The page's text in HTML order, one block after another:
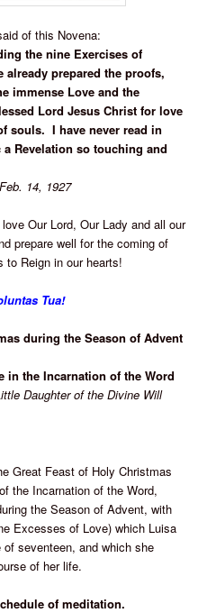
of this Novena:
the nine Exercises of
prepared the proofs,
immense Love and the
Lord Jesus Christ for love
souls. I have never read in
Revelation so touching and
14, 1927
Our Lord, Our Lady and all our
prepare well for the coming of
to Reign in our hearts!
Tua!
during the Season of Advent
in the Incarnation of the Word
Daughter of the Divine Will
Great Feast of Holy Christmas
the Incarnation of the Word,
the Season of Advent, with
Excesses of Love) which Luisa
seventeen, and which she
of her life.
of meditation.